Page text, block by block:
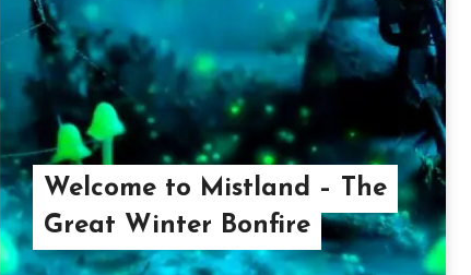
Welcome to Mistland – The
Great Winter Bonfire